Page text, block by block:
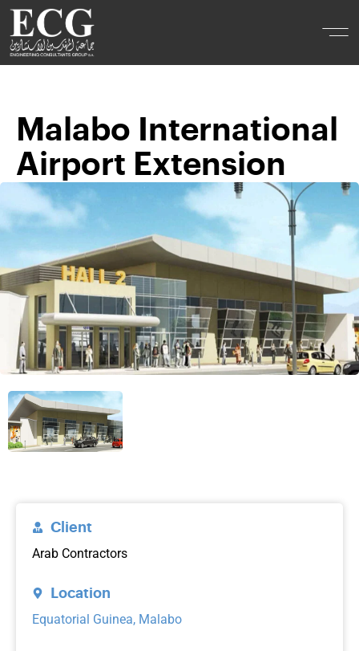
Malabo International
Airport Extension
Client
Arab Contractors
Location
Equatorial Guinea, Malabo